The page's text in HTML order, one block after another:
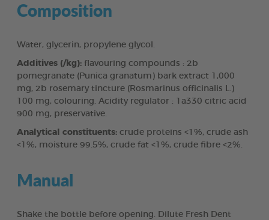
Composition
Water, glycerin, propylene glycol.
Additives (/kg): flavouring compounds : 2b
pomegranate (Punica granatum) bark extract 1,000
mg, 2b rosemary tincture (Rosmarinus officinalis L.)
100 mg, colouring. Acidity regulator : 1a330 citric acid
900 mg, preservative.
Analytical constituents: crude proteins <1%, crude ash
<1%, moisture 99.5%, crude fat <1%, crude fibre <2%.
Manual
Shake the bottle before opening. Dilute Fresh Dent